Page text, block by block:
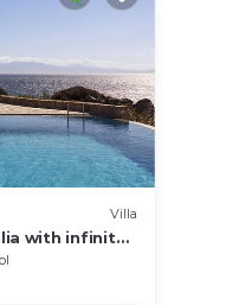
Villa
with infinity
private